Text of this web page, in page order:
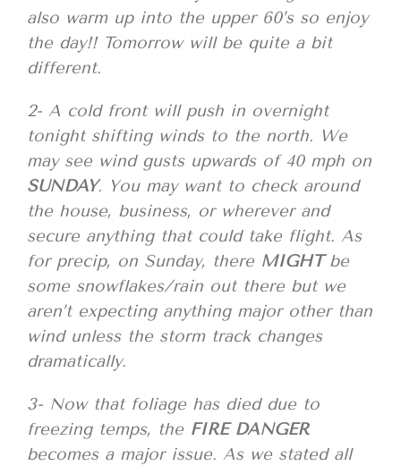
also warm up into the upper 60’s so enjoy
the day!! Tomorrow will be quite a bit
different.
2- A cold front will push in overnight
tonight shifting winds to the north. We
may see wind gusts upwards of 40 mph on
SUNDAY. You may want to check around
the house, business, or wherever and
secure anything that could take flight. As
for precip, on Sunday, there MIGHTbe
some snowflakes/rain out there but we
aren’t expecting anything major other than
wind unless the storm track changes
dramatically.
3- Now that foliage has died due to
freezing temps, the FIRE DANGER
becomes a major issue. As we stated all